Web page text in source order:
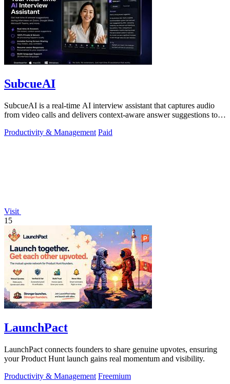
SubcueAI
SubcueAI is a real-time AI interview assistant that captures audio
from video calls and delivers context-aware answer suggestions to
Productivity & Management Paid
Visit
15
LaunchPact
LaunchPact connects founders to share genuine upvotes, ensuring
your Product Hunt launch gains real momentum and visibility.
Productivity & Management Freemium